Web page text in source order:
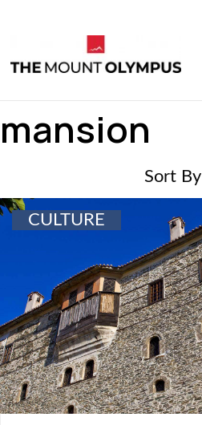
mansion
Sort By
CULTURE